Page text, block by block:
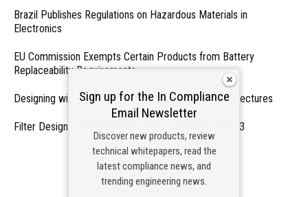
Brazil Publishes Regulations on Hazardous Materials in
Electronics
EU Commission Exempts Certain Products from Battery
Replaceability Requirements
Designing with PMICs into Modern Embedded Architectures
Filter Designs for Switched Power Converters: Part 3
- From Our Sponsors -
Sign up for the In Compliance
Email Newsletter
Discover new products, review
technical whitepapers, read the
latest compliance news, and
trending engineering news.